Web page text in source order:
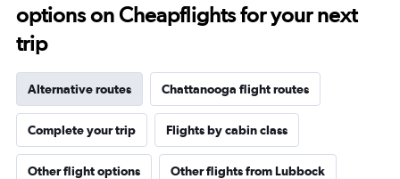
options on Cheapflights for your next
trip
Alternative routes Chattanooga flight routes
Complete your trip Flights by cabin class
Other flight options Other flights from Lubbock